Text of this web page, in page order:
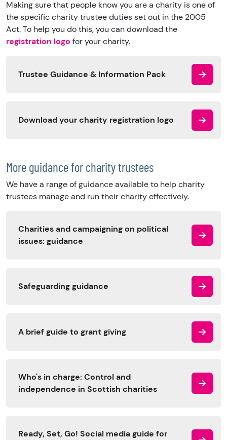
Making sure that people know you are a charity is one of
the specific charity trustee duties set out in the 2005
Act. To help you do this, you can download the
registration logo for your charity.
Trustee Guidance & Information Pack
Download your charity registration logo
More guidance for charity trustees
We have a range of guidance available to help charity
trustees manage and run their charity effectively.
Charities and campaigning on political
issues: guidance
Safeguarding guidance
A brief guide to grant giving
Who's in charge: Control and
independence in Scottish charities
Ready, Set, Go! Social media guide for